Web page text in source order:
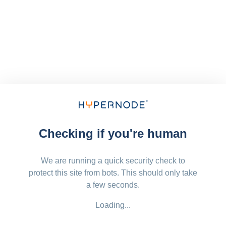
Checking if you're human
We are running a quick security check to
protect this site from bots. This should only take
a few seconds.
Loading...